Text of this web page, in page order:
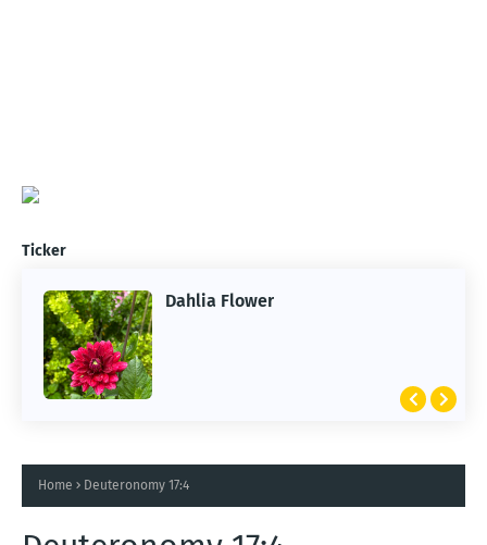
Ticker
Dahlia Flower
Home Deuteronomy 17:4